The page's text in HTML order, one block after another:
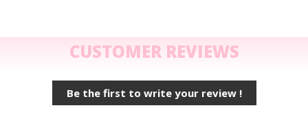
CUSTOMER REVIEWS
Be the first to write your review !